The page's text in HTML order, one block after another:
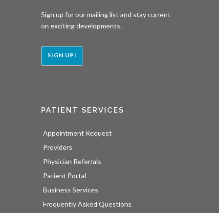
Sign up for our mailing list and stay current
on exciting developments.
SIGN UP!
PATIENT SERVICES
Appointment Request
Providers
Physician Referrals
Patient Portal
Business Services
Frequently Asked Questions